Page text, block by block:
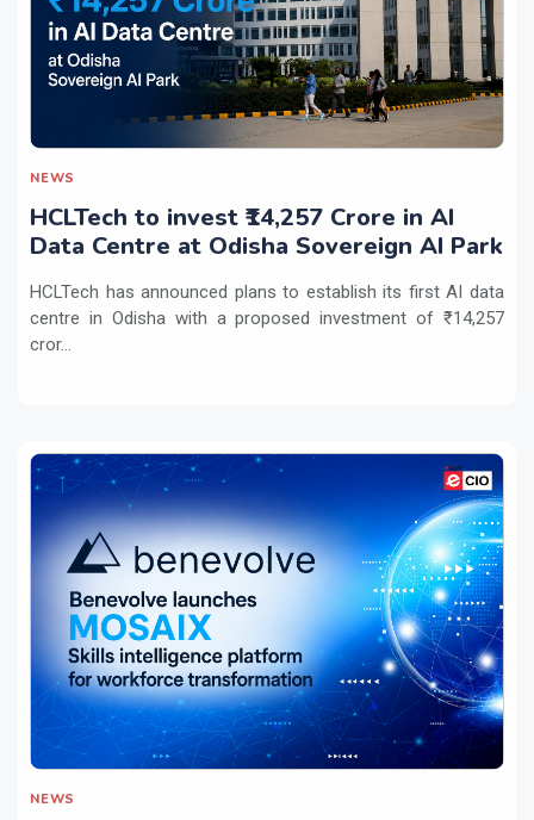
NEWS
HCLTech to invest ₹14,257 Crore in AI
Data Centre at Odisha Sovereign AI Park
HCLTech has announced plans to establish its first AI data
centre in Odisha with a proposed investment of ₹14,257
cror...
NEWS